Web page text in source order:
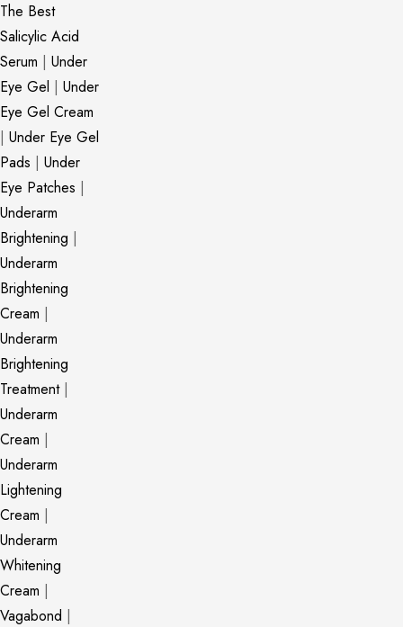
The Best
Salicylic Acid
Serum | Under
Eye Gel | Under
Eye Gel Cream
| Under Eye Gel
Pads | Under
Eye Patches |
Underarm
Brightening |
Underarm
Brightening
Cream |
Underarm
Brightening
Treatment|
Underarm
Cream |
Underarm
Lightening
Cream |
Underarm
Whitening
Cream |
Vagabond |